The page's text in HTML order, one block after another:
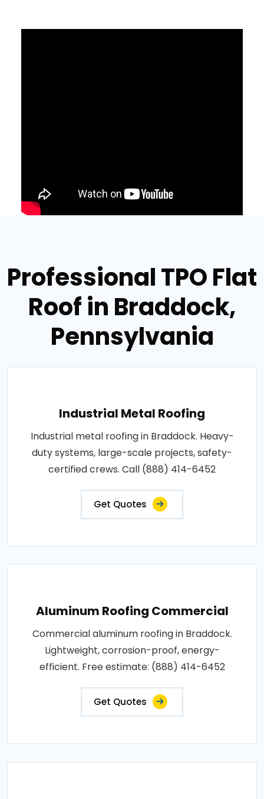
Professional TPO Flat
Roof in Braddock,
Pennsylvania
Industrial Metal Roofing
Industrial metal roofing in Braddock. Heavy-
duty systems, large-scale projects, safety-
certified crews. Call (888) 414-6452
Get Quotes
Aluminum Roofing Commercial
Commercial aluminum roofing in Braddock.
Lightweight, corrosion-proof, energy-
efficient. Free estimate: (888) 414-6452
Get Quotes